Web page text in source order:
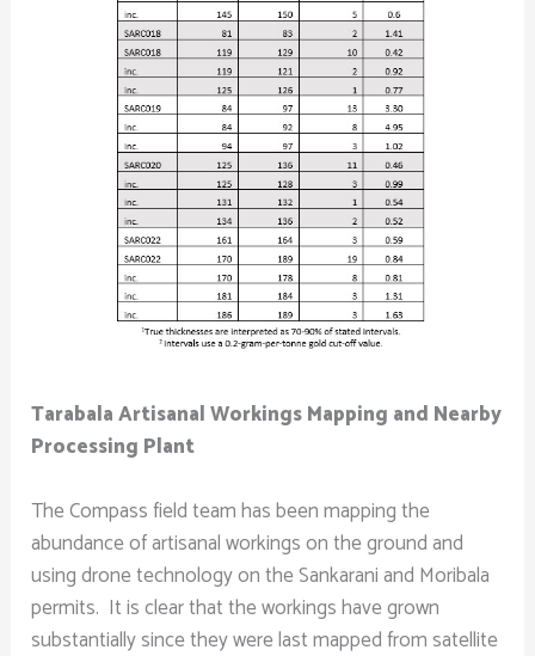
Tarabala Artisanal Workings Mapping and Nearby
Processing Plant
The Compass field team has been mapping the
abundance of artisanal workings on the ground and
using drone technology on the Sankarani and Moribala
permits. It is clear that the workings have grown
substantially since they were last mapped from satellite